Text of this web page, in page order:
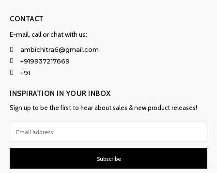
CONTACT
E-mail, call or chat with us:
ambichitra6@gmail.com
+919937217669
+91
INSPIRATION IN YOUR INBOX
Sign up to be the first to hear about sales & new product releases!
Subscribe